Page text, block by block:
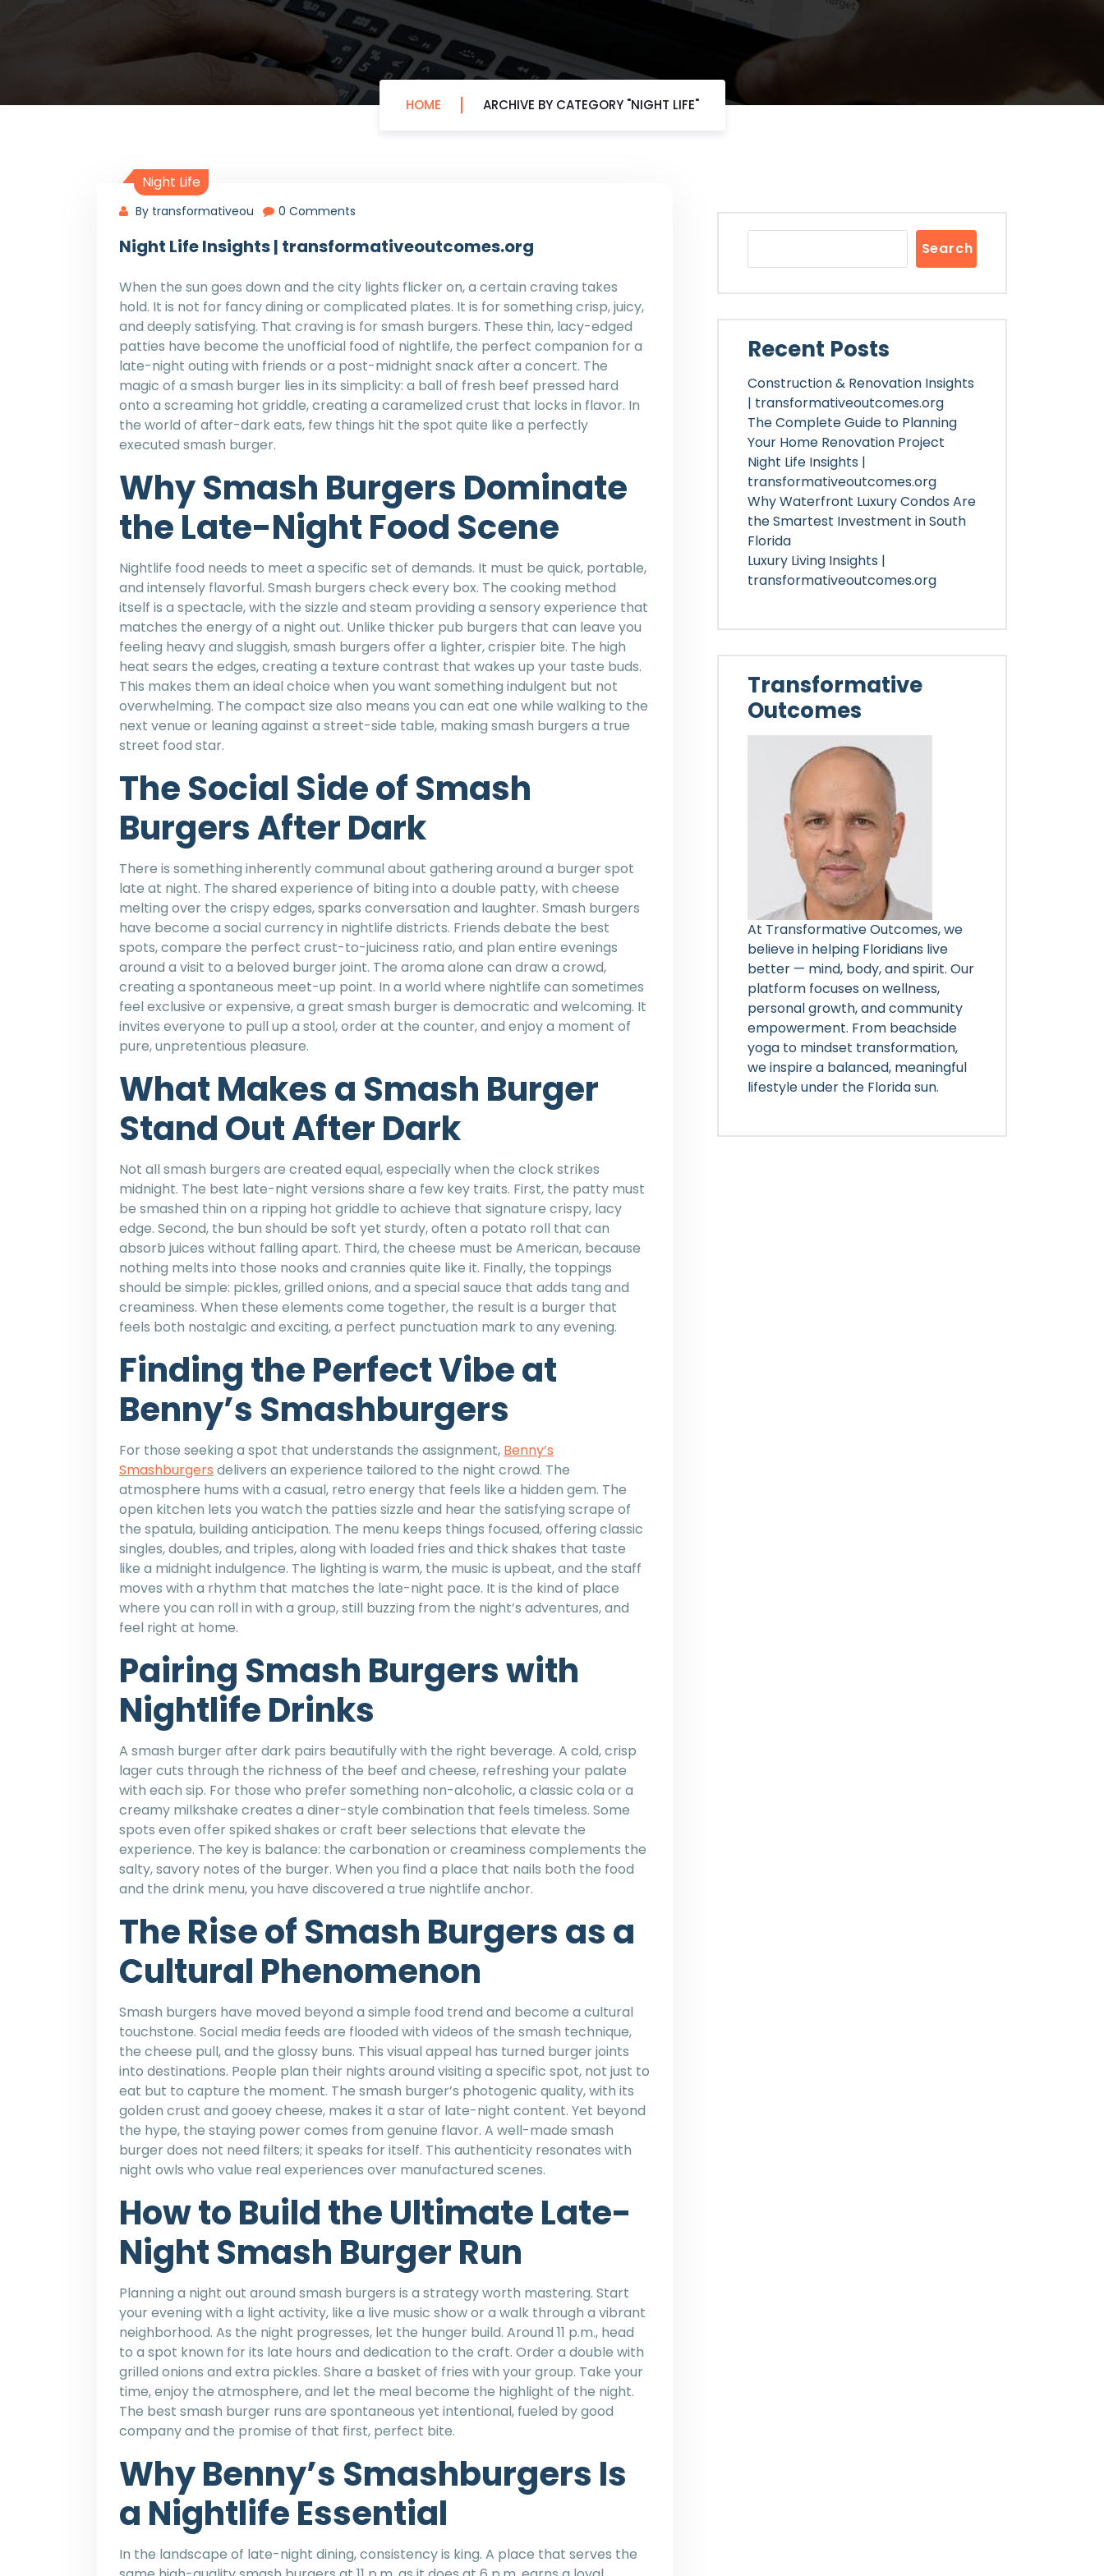
HOME ARCHIVE BY CATEGORY "NIGHT LIFE"
Night Life
By transformativeou 0 Comments
Night Life Insights | transformativeoutcomes.org
When the sun goes down and the city lights flicker on, a certain craving takes
hold. It is not for fancy dining or complicated plates. It is for something crisp, juicy,
and deeply satisfying. That craving is for smash burgers. These thin, lacy-edged
patties have become the unofficial food of nightlife, the perfect companion for a
late-night outing with friends or a post-midnight snack after a concert. The
magic of a smash burger lies in its simplicity: a ball of fresh beef pressed hard
onto a screaming hot griddle, creating a caramelized crust that locks in flavor. In
the world of after-dark eats, few things hit the spot quite like a perfectly
executed smash burger.
Why Smash Burgers Dominate
the Late-Night Food Scene
Nightlife food needs to meet a specific set of demands. It must be quick, portable,
and intensely flavorful. Smash burgers check every box. The cooking method
itself is a spectacle, with the sizzle and steam providing a sensory experience that
matches the energy of a night out. Unlike thicker pub burgers that can leave you
feeling heavy and sluggish, smash burgers offer a lighter, crispier bite. The high
heat sears the edges, creating a texture contrast that wakes up your taste buds.
This makes them an ideal choice when you want something indulgent but not
overwhelming. The compact size also means you can eat one while walking to the
next venue or leaning against a street-side table, making smash burgers a true
street food star.
The Social Side of Smash
Burgers After Dark
There is something inherently communal about gathering around a burger spot
late at night. The shared experience of biting into a double patty, with cheese
melting over the crispy edges, sparks conversation and laughter. Smash burgers
have become a social currency in nightlife districts. Friends debate the best
spots, compare the perfect crust-to-juiciness ratio, and plan entire evenings
around a visit to a beloved burger joint. The aroma alone can draw a crowd,
creating a spontaneous meet-up point. In a world where nightlife can sometimes
feel exclusive or expensive, a great smash burger is democratic and welcoming. It
invites everyone to pull up a stool, order at the counter, and enjoy a moment of
pure, unpretentious pleasure.
What Makes a Smash Burger
Stand Out After Dark
Not all smash burgers are created equal, especially when the clock strikes
midnight. The best late-night versions share a few key traits. First, the patty must
be smashed thin on a ripping hot griddle to achieve that signature crispy, lacy
edge. Second, the bun should be soft yet sturdy, often a potato roll that can
absorb juices without falling apart. Third, the cheese must be American, because
nothing melts into those nooks and crannies quite like it. Finally, the toppings
should be simple: pickles, grilled onions, and a special sauce that adds tang and
creaminess. When these elements come together, the result is a burger that
feels both nostalgic and exciting, a perfect punctuation mark to any evening.
Finding the Perfect Vibe at
Benny’s Smashburgers
For those seeking a spot that understands the assignment, Benny’s
Smashburgers delivers an experience tailored to the night crowd. The
atmosphere hums with a casual, retro energy that feels like a hidden gem. The
open kitchen lets you watch the patties sizzle and hear the satisfying scrape of
the spatula, building anticipation. The menu keeps things focused, offering classic
singles, doubles, and triples, along with loaded fries and thick shakes that taste
like a midnight indulgence. The lighting is warm, the music is upbeat, and the staff
moves with a rhythm that matches the late-night pace. It is the kind of place
where you can roll in with a group, still buzzing from the night’s adventures, and
feel right at home.
Pairing Smash Burgers with
Nightlife Drinks
A smash burger after dark pairs beautifully with the right beverage. A cold, crisp
lager cuts through the richness of the beef and cheese, refreshing your palate
with each sip. For those who prefer something non-alcoholic, a classic cola or a
creamy milkshake creates a diner-style combination that feels timeless. Some
spots even offer spiked shakes or craft beer selections that elevate the
experience. The key is balance: the carbonation or creaminess complements the
salty, savory notes of the burger. When you find a place that nails both the food
and the drink menu, you have discovered a true nightlife anchor.
The Rise of Smash Burgers as a
Cultural Phenomenon
Smash burgers have moved beyond a simple food trend and become a cultural
touchstone. Social media feeds are flooded with videos of the smash technique,
the cheese pull, and the glossy buns. This visual appeal has turned burger joints
into destinations. People plan their nights around visiting a specific spot, not just to
eat but to capture the moment. The smash burger’s photogenic quality, with its
golden crust and gooey cheese, makes it a star of late-night content. Yet beyond
the hype, the staying power comes from genuine flavor. A well-made smash
burger does not need filters; it speaks for itself. This authenticity resonates with
night owls who value real experiences over manufactured scenes.
How to Build the Ultimate Late-
Night Smash Burger Run
Planning a night out around smash burgers is a strategy worth mastering. Start
your evening with a light activity, like a live music show or a walk through a vibrant
neighborhood. As the night progresses, let the hunger build. Around 11 p.m., head
to a spot known for its late hours and dedication to the craft. Order a double with
grilled onions and extra pickles. Share a basket of fries with your group. Take your
time, enjoy the atmosphere, and let the meal become the highlight of the night.
The best smash burger runs are spontaneous yet intentional, fueled by good
company and the promise of that first, perfect bite.
Why Benny’s Smashburgers Is
a Nightlife Essential
In the landscape of late-night dining, consistency is king. A place that serves the
Search
Recent Posts
Construction & Renovation Insights
| transformativeoutcomes.org
The Complete Guide to Planning
Your Home Renovation Project
Night Life Insights |
transformativeoutcomes.org
Why Waterfront Luxury Condos Are
the Smartest Investment in South
Florida
Luxury Living Insights |
transformativeoutcomes.org
Transformative
Outcomes
At Transformative Outcomes, we
believe in helping Floridians live
better — mind, body, and spirit. Our
platform focuses on wellness,
personal growth, and community
empowerment. From beachside
yoga to mindset transformation,
we inspire a balanced, meaningful
lifestyle under the Florida sun.